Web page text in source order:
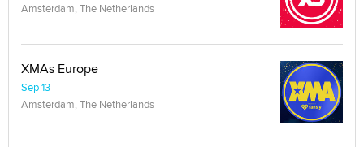
Amsterdam, The Netherlands
XMAs Europe
Sep 13
Amsterdam, The Netherlands